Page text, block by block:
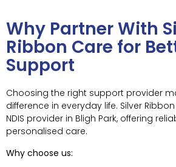
Why Partner With
Ribbon Care for
Support
Choosing the right support provider
difference in everyday life. Silver
NDIS provider in Bligh Park, offering
personalised care.
Why choose us: